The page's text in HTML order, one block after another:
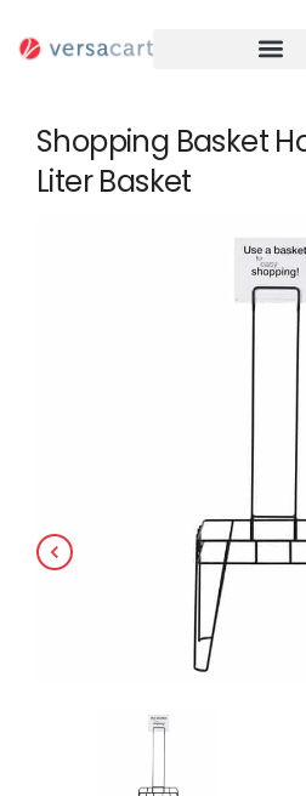
content
Shopping Basket
Liter Basket